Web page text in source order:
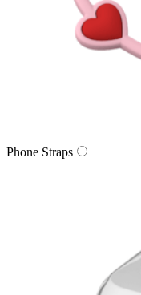
Phone Straps